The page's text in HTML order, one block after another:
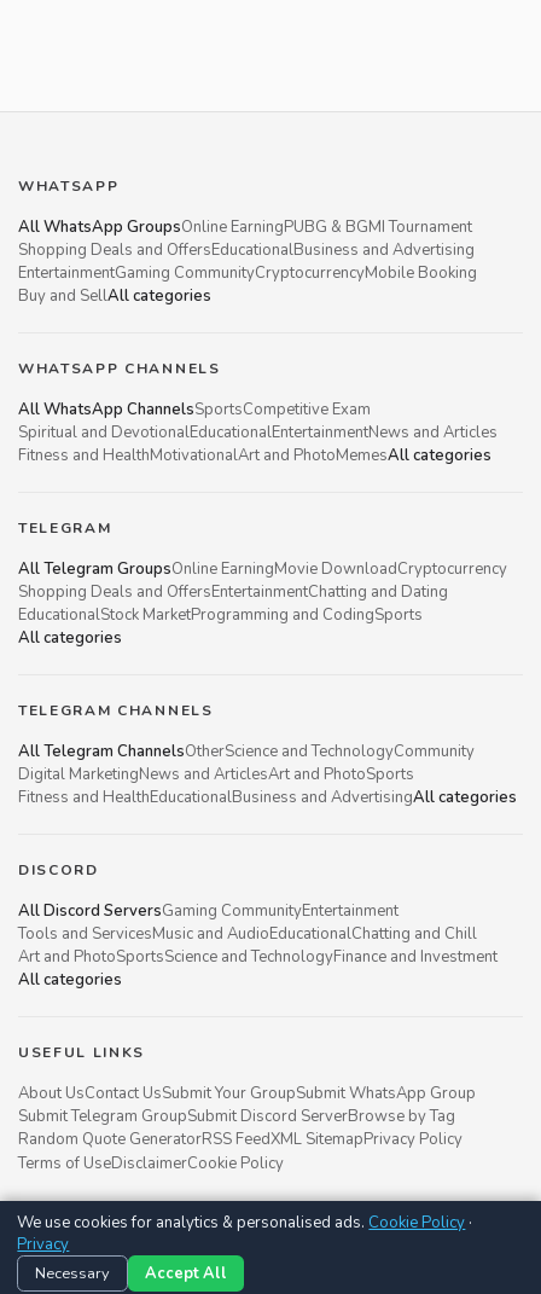
WHATSAPP
All WhatsApp GroupsOnline EarningPUBG & BGMI Tournament
Shopping Deals and OffersEducationalBusiness and Advertising
EntertainmentGaming CommunityCryptocurrencyMobile Booking
Buy and SellAll categories
WHATSAPP CHANNELS
All WhatsApp ChannelsSportsCompetitive Exam
Spiritual and DevotionalEducationalEntertainmentNews and Articles
Fitness and HealthMotivationalArt and PhotoMemesAll categories
TELEGRAM
All Telegram GroupsOnline EarningMovie DownloadCryptocurrency
Shopping Deals and OffersEntertainmentChatting and Dating
EducationalStock MarketProgramming and CodingSports
All categories
TELEGRAM CHANNELS
All Telegram ChannelsOtherScience and TechnologyCommunity
Digital MarketingNews and ArticlesArt and PhotoSports
Fitness and HealthEducationalBusiness and AdvertisingAll categories
DISCORD
All Discord ServersGaming CommunityEntertainment
Tools and ServicesMusic and AudioEducationalChatting and Chill
Art and PhotoSportsScience and TechnologyFinance and Investment
All categories
USEFUL LINKS
About UsContact UsSubmit Your GroupSubmit WhatsApp Group
Submit Telegram GroupSubmit Discord ServerBrowse by Tag
Random Quote GeneratorRSS FeedXML SitemapPrivacy Policy
Terms of UseDisclaimerCookie Policy
Groupsgyani © 2021 - 2026
Follow us on
We use cookies for analytics & personalised ads. Cookie Policy ·
Privacy
Necessary
Accept All